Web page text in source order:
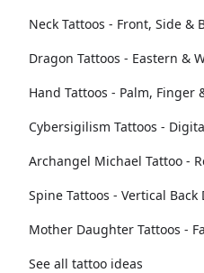
Neck Tattoos - Front, Side &
Dragon Tattoos - Eastern &
Hand Tattoos - Palm, Finger
Cybersigilism Tattoos -
Archangel Michael Tattoo -
Spine Tattoos - Vertical Back
Mother Daughter Tattoos -
See all tattoo ideas